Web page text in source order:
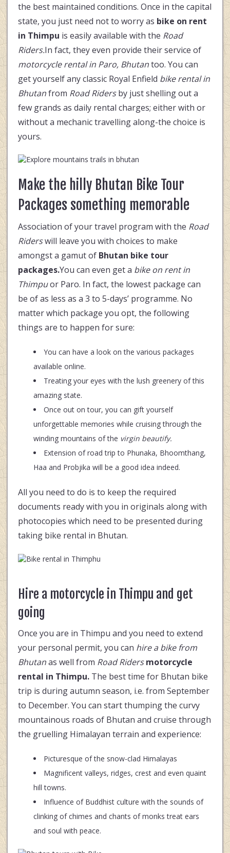
the best maintained conditions. Once in the capital
state, you just need not to worry as bike on rent
in Thimpu is easily available with the Road
Riders.In fact, they even provide their service of
motorcycle rental in Paro, Bhutantoo. You can
get yourself any classic Royal Enfield bike rental in
Bhutanfrom Road Ridersby just shelling out a
few grands as daily rental charges; either with or
without a mechanic travelling along-the choice is
yours.
Make the hilly Bhutan Bike Tour
Packages something memorable
Association of your travel program with the Road
Riderswill leave you with choices to make
amongst a gamut of Bhutan bike tour
packages.You can even get a bike on rent in
Thimpuor Paro. In fact, the lowest package can
be of as less as a 3 to 5-days’ programme. No
matter which package you opt, the following
things are to happen for sure:
You can have a look on the various packages
available online.
Treating your eyes with the lush greenery of this
amazing state.
Once out on tour, you can gift yourself
unforgettable memories while cruising through the
winding mountains of the virgin beautify.
Extension of road trip to Phunaka, Bhoomthang,
Haa and Probjika will be a good idea indeed.
All you need to do is to keep the required
documents ready with you in originals along with
photocopies which need to be presented during
taking bike rental in Bhutan.
Hire a motorcycle in Thimpu and get
going
Once you are in Thimpu and you need to extend
your personal permit, you can hire a bike from
Bhutanas well from Road Riders motorcycle
rental in Thimpu. The best time for Bhutan bike
trip is during autumn season, i.e. from September
to December. You can start thumping the curvy
mountainous roads of Bhutan and cruise through
the gruelling Himalayan terrain and experience:
Picturesque of the snow-clad Himalayas
Magnificent valleys, ridges, crest and even quaint
hill towns.
Influence of Buddhist culture with the sounds of
clinking of chimes and chants of monks treat ears
and soul with peace.